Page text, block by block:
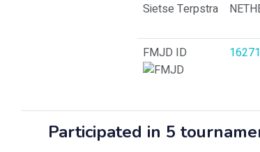
Sietse Terpstra
FMJD ID 16271
Participated in 5